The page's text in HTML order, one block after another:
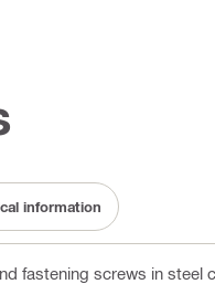
information
fastening screws in steel